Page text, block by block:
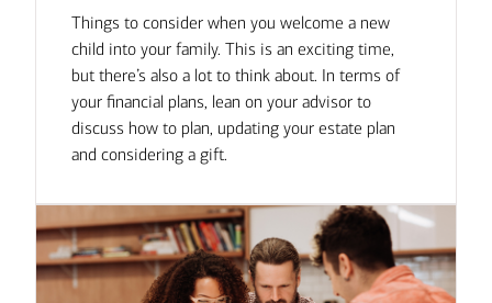
Things to consider when you welcome a new
child into your family. This is an exciting time,
but there’s also a lot to think about. In terms of
your financial plans, lean on your advisor to
discuss how to plan, updating your estate plan
and considering a gift.